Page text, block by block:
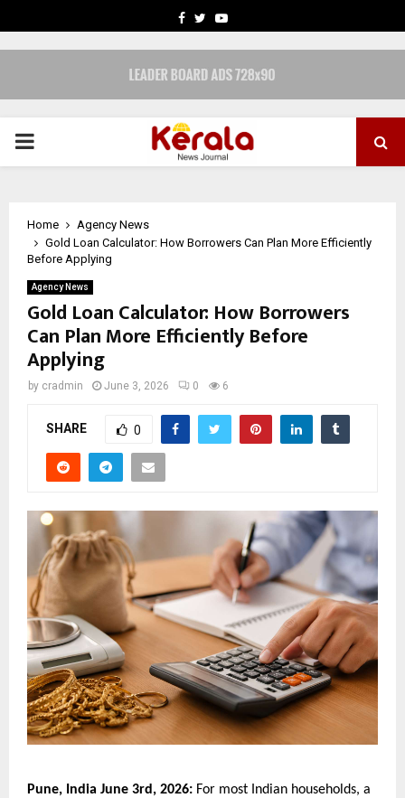
FACEBOOK
TWITTERYOUTUBE
PRIMARY
Home
Agency News
Gold Loan Calculator: How Borrowers Can Plan More Efficiently
Before Applying
Agency News
Gold Loan Calculator: How Borrowers
Can Plan More Efficiently Before
Applying
by cradmin June 3, 2026 0 6
SHARE 0
Pune, India June 3rd, 2026: For most Indian households, a